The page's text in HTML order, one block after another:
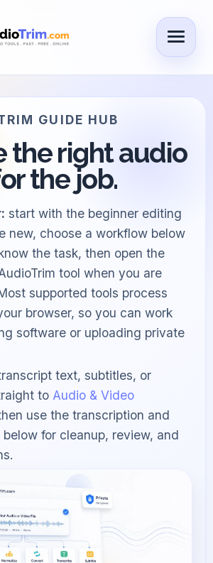
GUIDE HUB
the right audio
the job.
start with the beginner editing
new, choose a workflow below
the task, then open the
tool when you are
supported tools process
browser, so you can work
software or uploading private
text, subtitles, or
to Audio & Video
use the transcription and
for cleanup, review, and